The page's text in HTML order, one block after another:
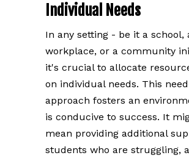
Individual Needs
In any setting - be it a school,
workplace, or a community
it's crucial to allocate
on individual needs. This
approach fosters an
is conducive to success. It
mean providing additional
students who are struggling,